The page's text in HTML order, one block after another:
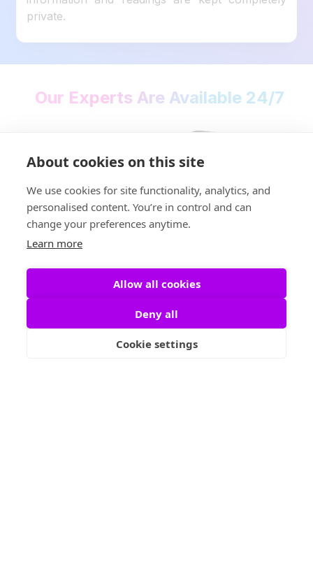
About cookies on this site
We use cookies for site functionality, analytics, and
personalised content. You’re in control and can
change your preferences anytime.
Learn more
Allow all cookies
Deny all
Cookie settings
private.
Our Experts Are Available 24/7
Our talented psychic advisors are available around
the clock to provide you with insightful, accurate
readings whenever you need them. Whether you're